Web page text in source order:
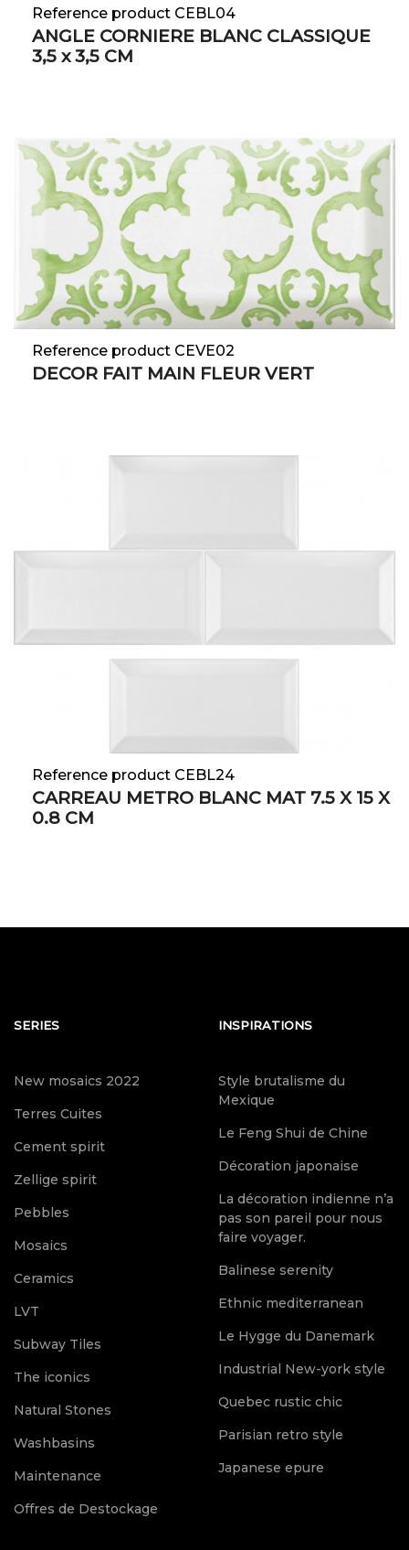
Reference product CEBL04
ANGLE CORNIERE BLANC CLASSIQUE
3,5 x 3,5 CM
Reference product CEVE02
DECOR FAIT MAIN FLEUR VERT
Reference product CEBL24
CARREAU METRO BLANC MAT 7.5 X 15 X
0.8 CM
SERIES
New mosaics 2022
Terres Cuites
Cement spirit
Zellige spirit
Pebbles
Mosaics
Ceramics
LVT
Subway Tiles
The iconics
Natural Stones
Washbasins
Maintenance
Offres de Destockage
INSPIRATIONS
Style brutalisme du
Mexique
Le Feng Shui de Chine
Décoration japonaise
La décoration indienne n’a
pas son pareil pour nous
faire voyager.
Balinese serenity
Ethnic mediterranean
Le Hygge du Danemark
Industrial New-york style
Quebec rustic chic
Parisian retro style
Japanese epure